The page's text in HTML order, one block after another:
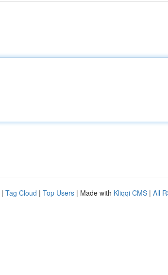
| Tag Cloud | Top Users | Made with Kliqqi CMS | All